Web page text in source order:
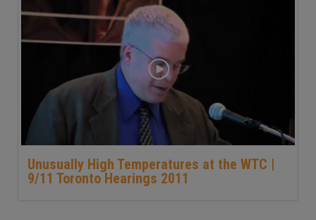
Unusually High Temperatures at the WTC |
9/11 Toronto Hearings 2011